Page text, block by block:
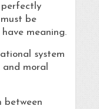
perfectly
be
meaning.
system
moral
between